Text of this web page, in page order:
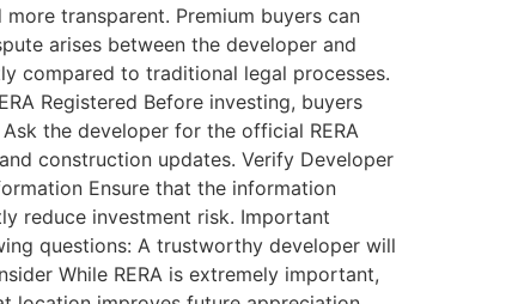
transparent. Premium buyers can
arises between the developer and
compared to traditional legal processes.
Registered Before investing, buyers
the developer for the official RERA
construction updates. Verify Developer
Ensure that the information
reduce investment risk. Important
questions: A trustworthy developer will
While RERA is extremely important,